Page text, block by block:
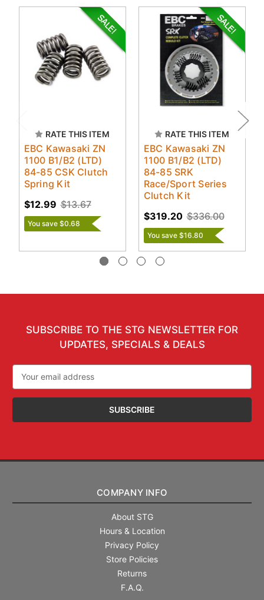
RATE THIS ITEM
EBC Kawasaki ZN
1100 B1/B2 (LTD)
84-85 CSK Clutch
Spring Kit
$13.67
$12.99
You save $0.68
RATE THIS ITEM
EBC Kawasaki ZN
1100 B1/B2 (LTD)
84-85 SRK
Race/Sport Series
Clutch Kit
$336.00
$319.20
You save $16.80
SUBSCRIBE TO THE STG NEWSLETTER FOR
UPDATES, SPECIALS & DEALS
Address
COMPANY INFO
About STG
Hours & Location
Privacy Policy
Store Policies
Returns
F.A.Q.